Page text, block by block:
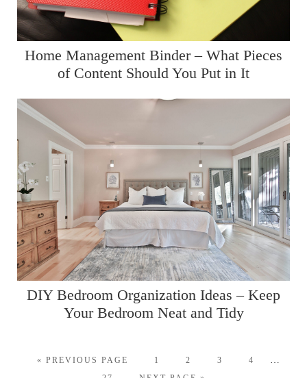
Home Management Binder – What Pieces
of Content Should You Put in It
DIY Bedroom Organization Ideas – Keep
Your Bedroom Neat and Tidy
« PREVIOUS PAGE 1 2 3 4